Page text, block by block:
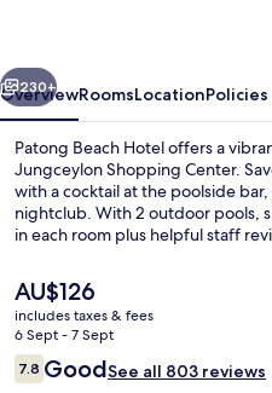
Next
230+
OverviewRoomsLocationPolicies
Patong Beach Hotel offers a
Jungceylon Shopping Center.
with a cocktail at the poolside
nightclub. With 2 outdoor pools,
in each room plus helpful staff
The
current
price
is
AU$126
AU$126
includes taxes & fees
6 Sept - 7 Sept
Reviews
7.87.8 out of 10
GoodSee all 803 reviews